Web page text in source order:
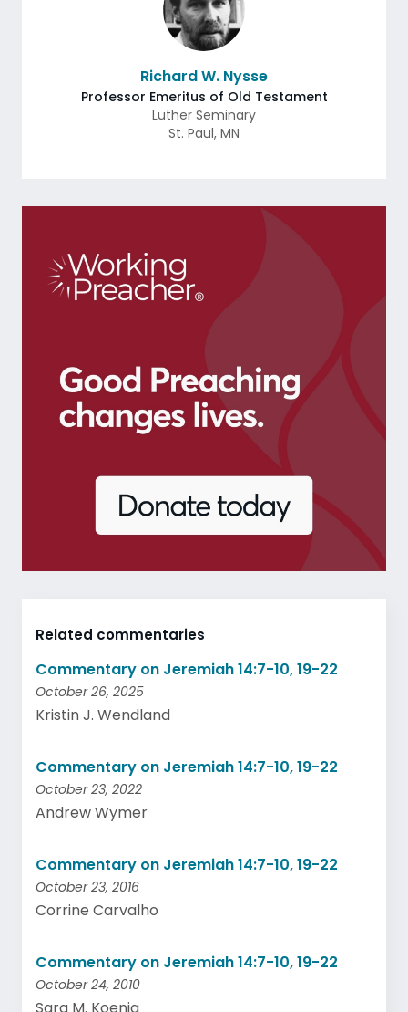
Richard W. Nysse
Professor Emeritus of Old Testament
Luther Seminary
St. Paul, MN
Related commentaries
Commentary on Jeremiah 14:7-10, 19-22
October 26, 2025
Kristin J. Wendland
Commentary on Jeremiah 14:7-10, 19-22
October 23, 2022
Andrew Wymer
Commentary on Jeremiah 14:7-10, 19-22
October 23, 2016
Corrine Carvalho
Commentary on Jeremiah 14:7-10, 19-22
October 24, 2010